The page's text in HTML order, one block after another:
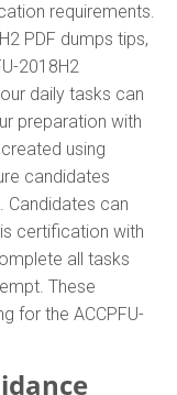
requirements.
PDF dumps tips,
2018H2
daily tasks can
preparation with
using
candidates
Candidates can
certification with
all tasks
These
for the ACCPFU-